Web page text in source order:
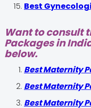
Best
Want to consult
Packages in
below.
Best Maternity
Best Maternity
Best Maternity